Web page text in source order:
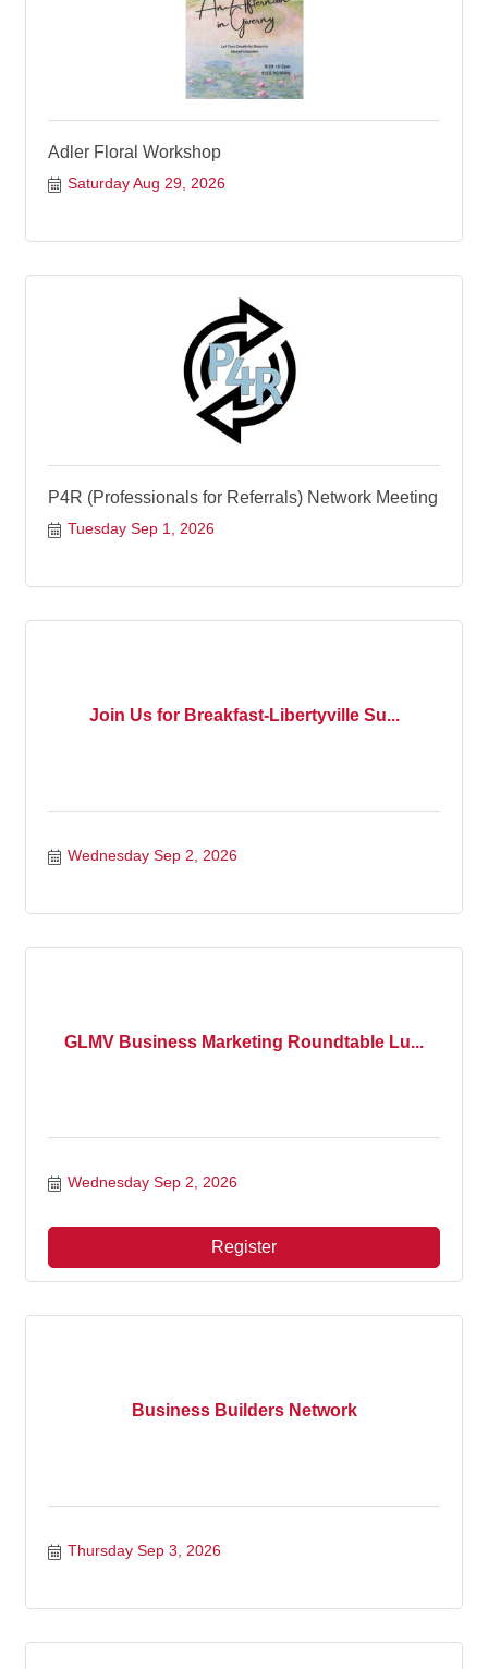
Adler Floral Workshop
Saturday Aug 29, 2026
P4R (Professionals for Referrals) Network Meeting
Tuesday Sep 1, 2026
Join Us for Breakfast-Libertyville Su...
Wednesday Sep 2, 2026
GLMV Business Marketing Roundtable Lu...
Wednesday Sep 2, 2026
Register
Business Builders Network
Thursday Sep 3, 2026